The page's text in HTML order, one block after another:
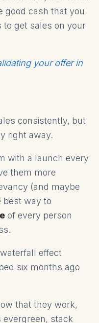
good cash that you
to get sales on your
your offer in
consistently, but
right away.
with a launch every
them more
(and maybe
best way to
of every person
effect
six months ago
that they work,
stack